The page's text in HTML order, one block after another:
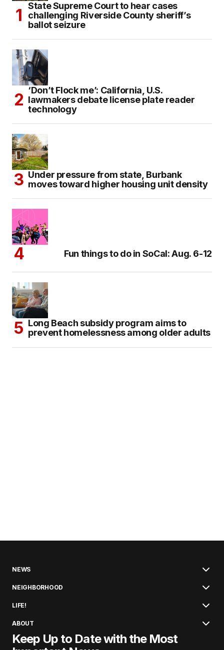
State Supreme Court to hear cases
challenging Riverside County sheriff’s
ballot seizure
‘Don’t Flock me’: California, U.S.
lawmakers debate license plate reader
technology
Under pressure from state, Burbank
moves toward higher housing unit density
Fun things to do in SoCal: Aug. 6-12
Long Beach subsidy program aims to
prevent homelessness among older adults
NEWS
NEIGHBORHOOD
LIFE!
ABOUT
Keep Up to Date with the Most